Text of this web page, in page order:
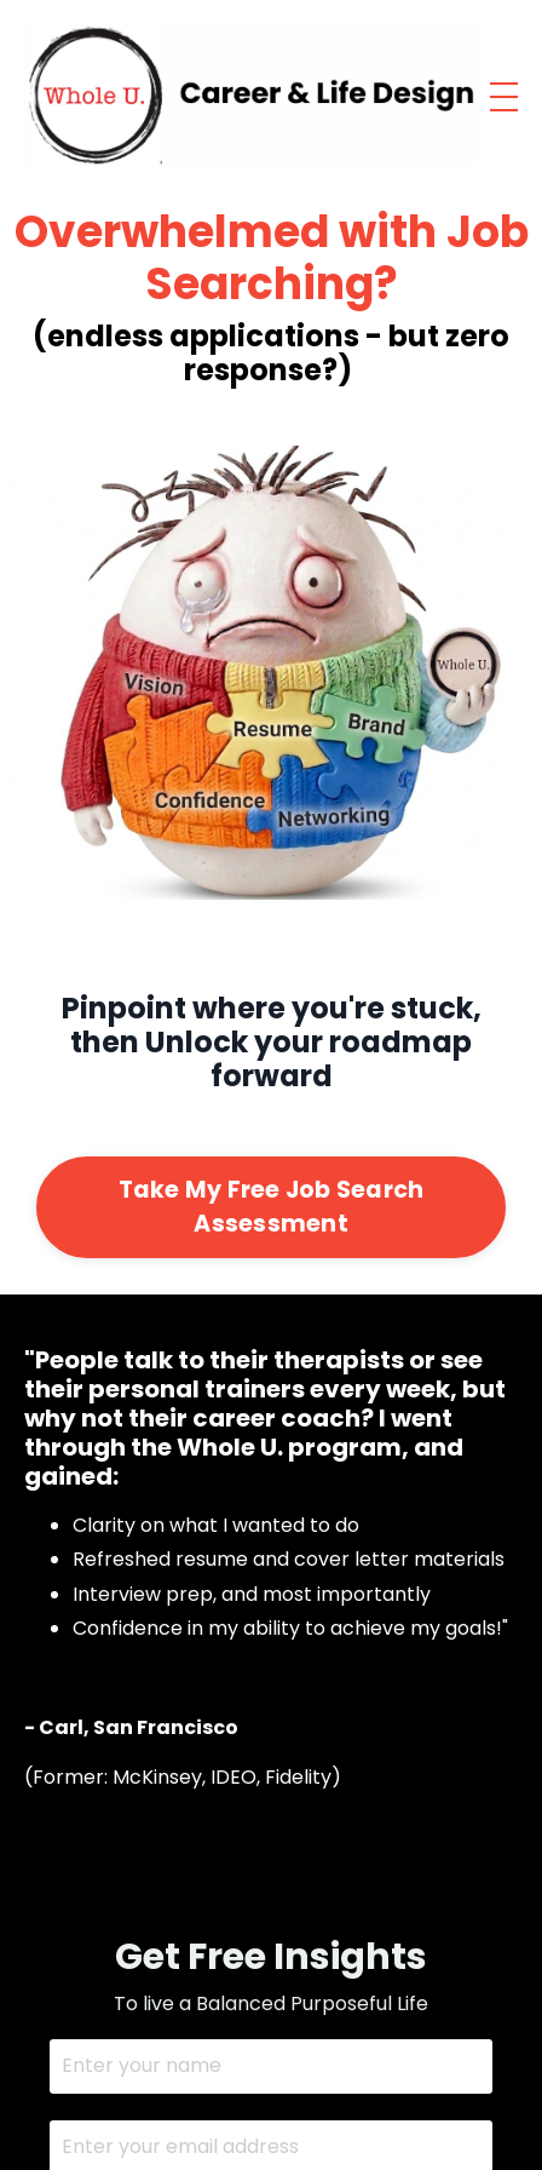
Overwhelmed with Job
Searching?
(endless applications - but zero
response?)
Pinpoint where you're stuck,
then Unlock your roadmap
forward
Take My Free Job Search
Assessment
"People talk to their therapists or see
their personal trainers every week, but
why not their career coach?I went
through the Whole U. program, and
gained:
Clarity on what I wanted to do
Refreshed resume and cover letter materials
Interview prep, and most importantly
Confidence in my ability to achieve my goals!"
- Carl, San Francisco
(Former: McKinsey, IDEO, Fidelity)
Get Free Insights
To live a Balanced Purposeful Life